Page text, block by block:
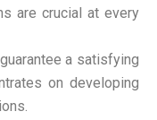
are crucial at every
a satisfying
on developing